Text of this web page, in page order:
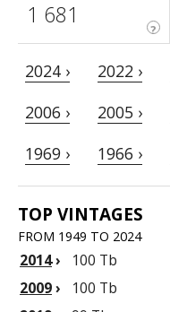
?
1 681
2024 › 2022 ›
2006 ›
2005 ›
1969 ›
1966 ›
TOP VINTAGES
FROM 1949 TO 2024
2014›
100 Tb
2009›
100 Tb